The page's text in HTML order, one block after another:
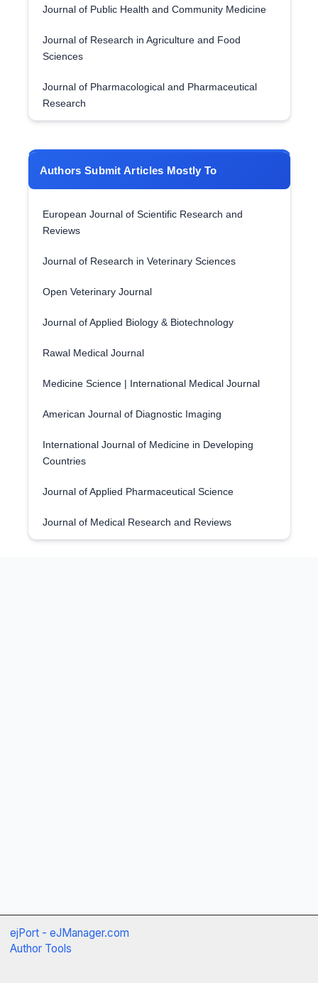
Journal of Public Health and Community Medicine
Journal of Research in Agriculture and Food
Sciences
Journal of Pharmacological and Pharmaceutical
Research
Authors Submit Articles Mostly To
European Journal of Scientific Research and
Reviews
Journal of Research in Veterinary Sciences
Open Veterinary Journal
Journal of Applied Biology & Biotechnology
Rawal Medical Journal
Medicine Science | International Medical Journal
American Journal of Diagnostic Imaging
International Journal of Medicine in Developing
Countries
Journal of Applied Pharmaceutical Science
Journal of Medical Research and Reviews
ejPort - eJManager.com
Author Tools